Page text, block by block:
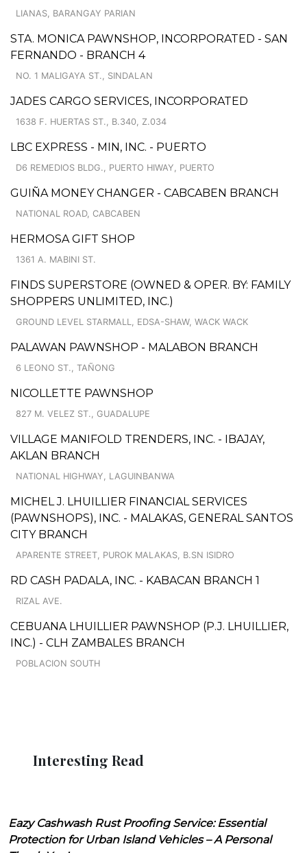
LIANAS, BARANGAY PARIAN
STA. MONICA PAWNSHOP, INCORPORATED - SAN
FERNANDO - BRANCH 4
NO. 1 MALIGAYA ST., SINDALAN
JADES CARGO SERVICES, INCORPORATED
1638 F. HUERTAS ST., B.340, Z.034
LBC EXPRESS - MIN, INC. - PUERTO
D6 REMEDIOS BLDG., PUERTO HIWAY, PUERTO
GUIÑA MONEY CHANGER - CABCABEN BRANCH
NATIONAL ROAD, CABCABEN
HERMOSA GIFT SHOP
1361 A. MABINI ST.
FINDS SUPERSTORE (OWNED & OPER. BY: FAMILY
SHOPPERS UNLIMITED, INC.)
GROUND LEVEL STARMALL, EDSA-SHAW, WACK WACK
PALAWAN PAWNSHOP - MALABON BRANCH
6 LEONO ST., TAÑONG
NICOLLETTE PAWNSHOP
827 M. VELEZ ST., GUADALUPE
VILLAGE MANIFOLD TRENDERS, INC. - IBAJAY,
AKLAN BRANCH
NATIONAL HIGHWAY, LAGUINBANWA
MICHEL J. LHUILLIER FINANCIAL SERVICES
(PAWNSHOPS), INC. - MALAKAS, GENERAL SANTOS
CITY BRANCH
APARENTE STREET, PUROK MALAKAS, B.SN ISIDRO
RD CASH PADALA, INC. - KABACAN BRANCH 1
RIZAL AVE.
CEBUANA LHUILLIER PAWNSHOP (P.J. LHUILLIER,
INC.) - CLH ZAMBALES BRANCH
POBLACION SOUTH
Interesting Read
Eazy Cashwash Rust Proofing Service: Essential
Protection for Urban Island Vehicles – A Personal